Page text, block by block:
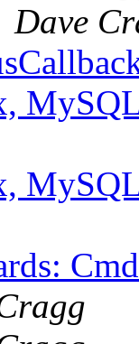
Dave